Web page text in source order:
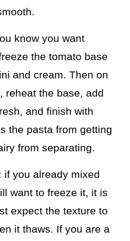
know you want
the tomato base
and cream. Then on
reheat the base, add
and finish with
the pasta from getting
from separating.
if you already mixed
want to freeze it, it is
expect the texture to
it thaws. If you are a